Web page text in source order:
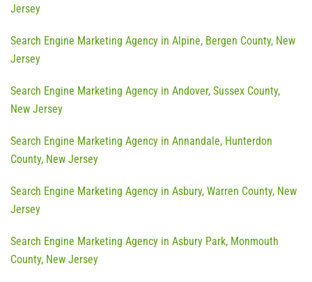
Jersey
Search Engine Marketing Agency in Alpine, Bergen County, New
Jersey
Search Engine Marketing Agency in Andover, Sussex County,
New Jersey
Search Engine Marketing Agency in Annandale, Hunterdon
County, New Jersey
Search Engine Marketing Agency in Asbury, Warren County, New
Jersey
Search Engine Marketing Agency in Asbury Park, Monmouth
County, New Jersey